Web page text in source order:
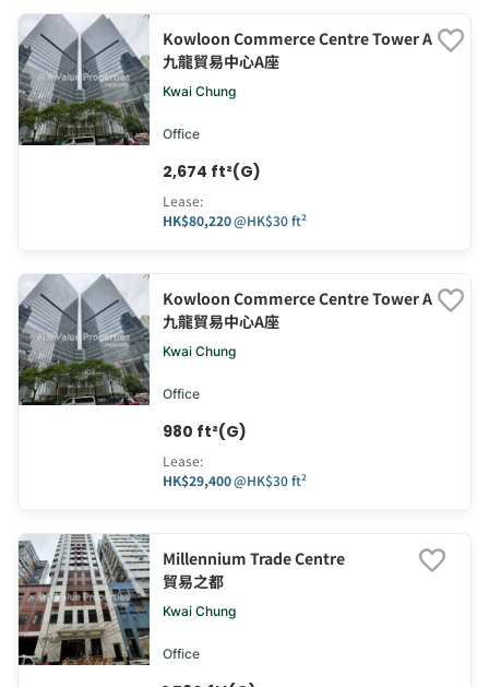
Kowloon Commerce Centre Tower A
九龍貿易中心A座
Kwai Chung
Office
2,674 ft²(G)
Lease:
HK$80,220@HK$30 ft²
Kowloon Commerce Centre Tower A
九龍貿易中心A座
Kwai Chung
Office
980 ft²(G)
Lease:
HK$29,400@HK$30 ft²
Millennium Trade Centre
貿易之都
Kwai Chung
Office